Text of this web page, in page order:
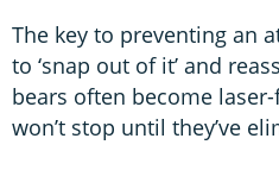
The key to preventing an
to ‘snap out of it’ and
bears often become
won’t stop until they’ve